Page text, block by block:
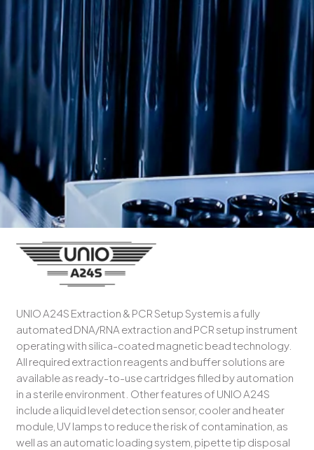
UNIO A24S Extraction & PCR Setup System is a fully
automated DNA/RNA extraction and PCR setup instrument
operating with silica-coated magnetic bead technology.
All required extraction reagents and buffer solutions are
available as ready-to-use cartridges filled by automation
in a sterile environment. Other features of UNIO A24S
include a liquid level detection sensor, cooler and heater
module, UV lamps to reduce the risk of contamination, as
well as an automatic loading system, pipette tip disposal